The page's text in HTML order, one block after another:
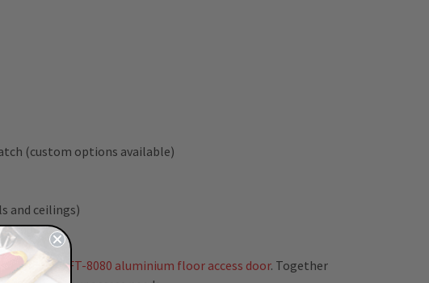
(custom options available)
and ceilings)
request
and BAC-FT-8080 aluminium floor access door. Together